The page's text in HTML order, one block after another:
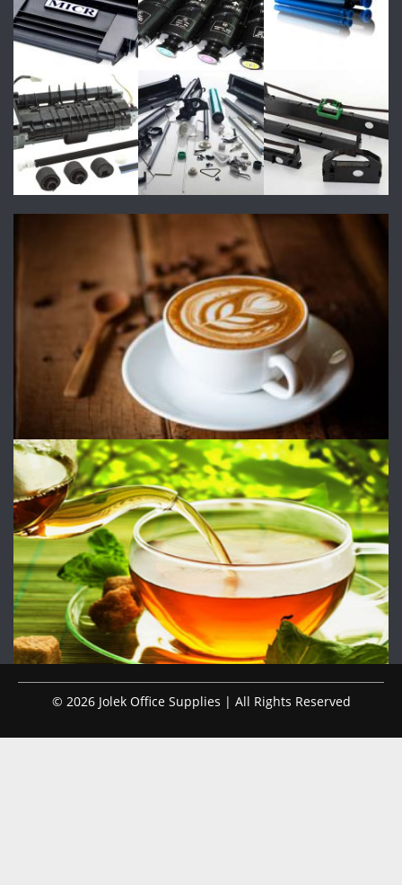
© 2026 Jolek Office Supplies | All Rights Reserved